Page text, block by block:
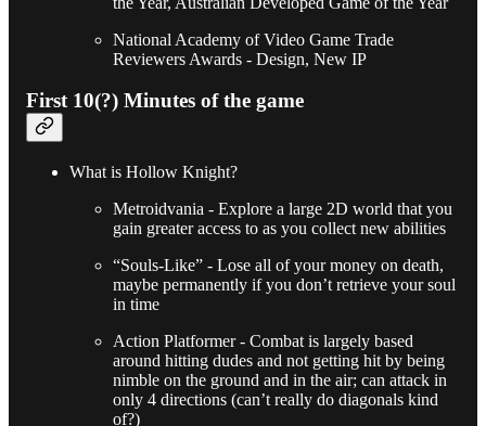
National Academy of Video Game Trade
Reviewers Awards - Design, New IP
First 10(?) Minutes of the game
What is Hollow Knight?
Metroidvania - Explore a large 2D world that you
gain greater access to as you collect new abilities
“Souls-Like” - Lose all of your money on death,
maybe permanently if you don’t retrieve your soul
in time
Action Platformer - Combat is largely based
around hitting dudes and not getting hit by being
nimble on the ground and in the air; can attack in
only 4 directions (can’t really do diagonals kind
of?)